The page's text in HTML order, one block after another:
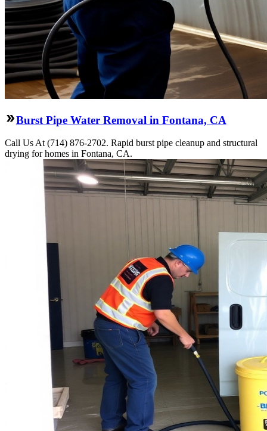
Burst Pipe Water Removal in Fontana, CA
Call Us At (714) 876-2702. Rapid burst pipe cleanup and structural
drying for homes in Fontana, CA.